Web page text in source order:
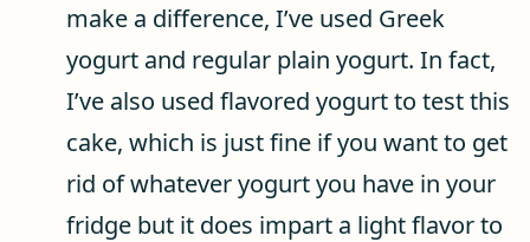
make a difference, I’ve used Greek
yogurt and regular plain yogurt. In fact,
I’ve also used flavored yogurt to test this
cake, which is just fine if you want to get
rid of whatever yogurt you have in your
fridge but it does impart a light flavor to